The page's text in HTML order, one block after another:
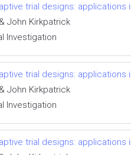
trial designs: applications
John Kirkpatrick
Investigation
trial designs: applications
John Kirkpatrick
Investigation
trial designs: applications